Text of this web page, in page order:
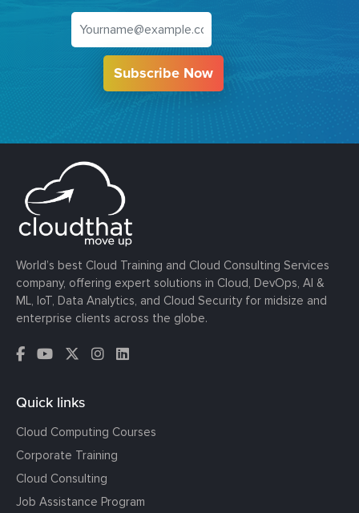
Subscribe Now
World’s best Cloud Training and Cloud Consulting Services
company, offering expert solutions in Cloud, DevOps, AI &
ML, IoT, Data Analytics, and Cloud Security for midsize and
enterprise clients across the globe.
Quick links
Cloud Computing Courses
Corporate Training
Cloud Consulting
Job Assistance Program